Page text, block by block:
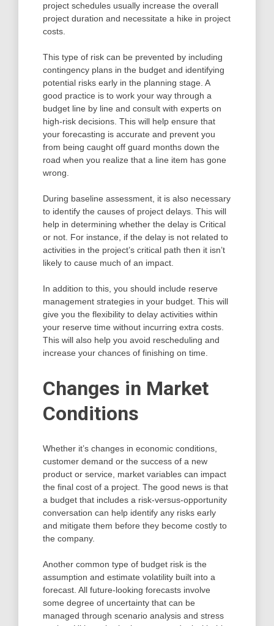
project schedules usually increase the overall
project duration and necessitate a hike in project
costs.
This type of risk can be prevented by including
contingency plans in the budget and identifying
potential risks early in the planning stage. A
good practice is to work your way through a
budget line by line and consult with experts on
high-risk decisions. This will help ensure that
your forecasting is accurate and prevent you
from being caught off guard months down the
road when you realize that a line item has gone
wrong.
During baseline assessment, it is also necessary
to identify the causes of project delays. This will
help in determining whether the delay is Critical
or not. For instance, if the delay is not related to
activities in the project’s critical path then it isn’t
likely to cause much of an impact.
In addition to this, you should include reserve
management strategies in your budget. This will
give you the flexibility to delay activities within
your reserve time without incurring extra costs.
This will also help you avoid rescheduling and
increase your chances of finishing on time.
Changes in Market
Conditions
Whether it’s changes in economic conditions,
customer demand or the success of a new
product or service, market variables can impact
the final cost of a project. The good news is that
a budget that includes a risk-versus-opportunity
conversation can help identify any risks early
and mitigate them before they become costly to
the company.
Another common type of budget risk is the
assumption and estimate volatility built into a
forecast. All future-looking forecasts involve
some degree of uncertainty that can be
managed through scenario analysis and stress